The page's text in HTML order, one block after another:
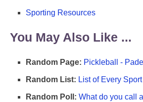
Sporting Resources
You May Also Like ...
Random Page: Pickleball -
Random List: List of Every Sport
Random Poll: What do you call